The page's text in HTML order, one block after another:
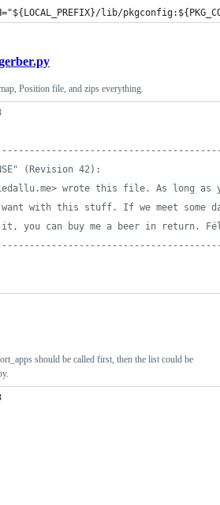
lib/
Position file, and zips everything.
(Revision 42):
wrote this file. As long
want with this stuff. If we meet some
you can buy me a beer in return.
should be called first, then the list could be